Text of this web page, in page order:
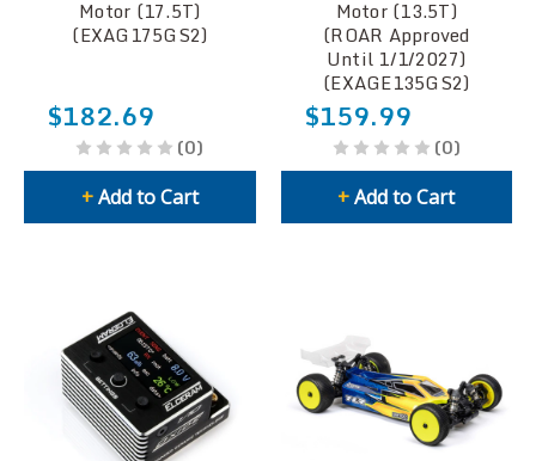
Motor (17.5T)
(EXAG175GS2)
$182.69
(0)
+Add to Cart
Motor (13.5T)
(ROAR Approved
Until 1/1/2027)
(EXAGE135GS2)
$159.99
(0)
+Add to Cart